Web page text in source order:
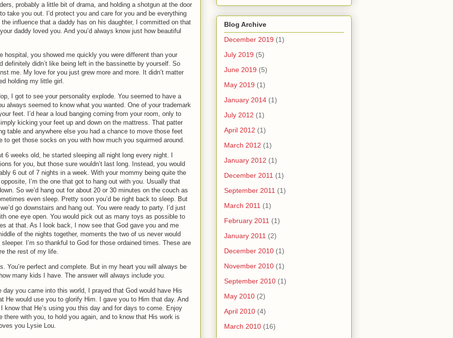
probably a little bit of drama, and holding a shotgun at the door
take you out. I’d protect you and care for you and be everything
influence that a daddy has on his daughter, I committed on that
daddy loved you. And you’d always know just how beautiful
hospital, you showed me quickly you were different than your
definitely didn’t like being left in the bassinette by yourself. So
me. My love for you just grew more and more. It didn’t matter
holding my little girl.
I got to see your personality explode. You seemed to have a
always seemed to know what you wanted. One of your trademark
feet. I’d hear a loud banging coming from your room, only to
kicking your feet up and down on the mattress. That patter
table and anywhere else you had a chance to move those feet
to get those socks on you with how much you squirmed around.
6 weeks old, he started sleeping all night long every night.
for you, but those sure wouldn’t last long.
Instead, you would
6 out of 7 nights in a week. With your mommy being quite the
I’m the one that got to hang out with you. Usually that
So we’d hang out for about 20 or 30 minutes on the couch as
even sleep. Pretty soon you’d be right back to sleep. But
go downstairs and hang out. You were ready to party. I’d just
one eye open. You would pick out as many toys as possible to
at that. As I look back, I now see that God gave you and me
of the nights together, moments the two of us never would
I’m so thankful to God for those ordained times. These are
the rest of my life.
You’re perfect and complete. But in my heart you will always be
many kids I have. The answer will always include you.
day you came into this world, I prayed that God would have His
He would use you to glorify Him. I gave you to Him that day. And
know that He’s using you this day and for days to come. Enjoy
there with you, to hold you again, and to know that His work is
you Lysie Lou.
Blog Archive
December 2019 (1)
July 2019 (5)
June 2019 (5)
May 2019 (1)
January 2014 (1)
July 2012 (1)
April 2012 (1)
March 2012 (1)
January 2012 (1)
December 2011 (1)
September 2011 (1)
March 2011 (1)
February 2011 (1)
January 2011 (2)
December 2010 (1)
November 2010 (1)
September 2010 (1)
May 2010 (2)
April 2010 (4)
March 2010 (16)